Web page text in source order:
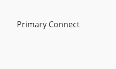
Primary Connect